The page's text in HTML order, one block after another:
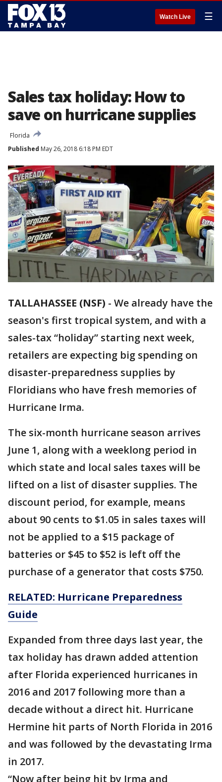
Watch Live ☰
Sales tax holiday: How to
save on hurricane supplies
Florida
Published May 26, 2018 6:18 PM EDT
TALLAHASSEE (NSF) - We already have the
season's first tropical system, and with a
sales-tax “holiday” starting next week,
retailers are expecting big spending on
disaster-preparedness supplies by
Floridians who have fresh memories of
Hurricane Irma.
The six-month hurricane season arrives
June 1, along with a weeklong period in
which state and local sales taxes will be
lifted on a list of disaster supplies. The
discount period, for example, means
about 90 cents to $1.05 in sales taxes will
not be applied to a $15 package of
batteries or $45 to $52 is left off the
purchase of a generator that costs $750.
RELATED: Hurricane Preparedness
Guide
Expanded from three days last year, the
tax holiday has drawn added attention
after Florida experienced hurricanes in
2016 and 2017 following more than a
decade without a direct hit. Hurricane
Hermine hit parts of North Florida in 2016
and was followed by the devastating Irma
in 2017.
“Now after being hit by Irma and